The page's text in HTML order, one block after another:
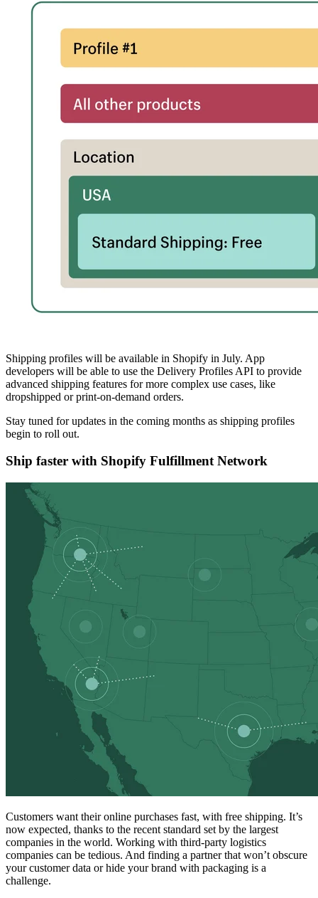
Shipping profiles will be available in Shopify in July. App
developers will be able to use the Delivery Profiles API to provide
advanced shipping features for more complex use cases, like
dropshipped or print-on-demand orders.
Stay tuned for updates in the coming months as shipping profiles
begin to roll out.
Ship faster with Shopify Fulfillment Network
Customers want their online purchases fast, with free shipping. It’s
now expected, thanks to the recent standard set by the largest
companies in the world. Working with third-party logistics
companies can be tedious. And finding a partner that won’t obscure
your customer data or hide your brand with packaging is a
challenge.